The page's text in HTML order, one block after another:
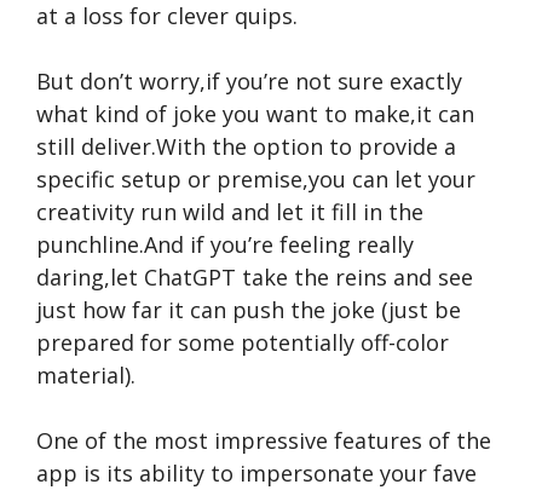
at a loss for clever quips.
But don’t worry,if you’re not sure exactly
what kind of joke you want to make,it can
still deliver.With the option to provide a
specific setup or premise,you can let your
creativity run wild and let it fill in the
punchline.And if you’re feeling really
daring,let ChatGPT take the reins and see
just how far it can push the joke (just be
prepared for some potentially off-color
material).
One of the most impressive features of the
app is its ability to impersonate your fave